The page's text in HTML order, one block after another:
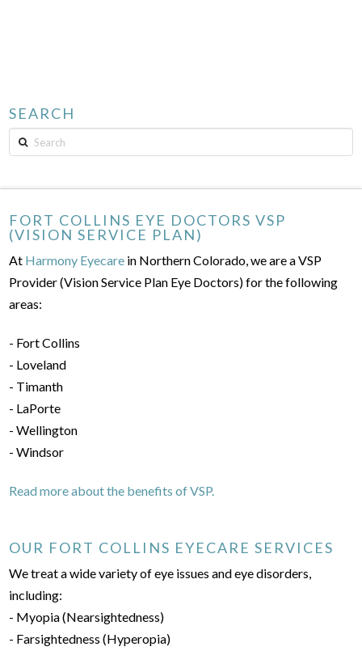
SEARCH
Search
FORT COLLINS EYE DOCTORS VSP
(VISION SERVICE PLAN)
At Harmony Eyecare in Northern Colorado, we are a VSP
Provider (Vision Service Plan Eye Doctors) for the following
areas:
- Fort Collins
- Loveland
- Timanth
- LaPorte
- Wellington
- Windsor
Read more about the benefits of VSP.
OUR FORT COLLINS EYECARE SERVICES
We treat a wide variety of eye issues and eye disorders,
including:
- Myopia (Nearsightedness)
- Farsightedness (Hyperopia)